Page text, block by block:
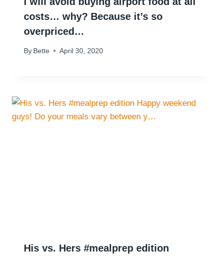
costs… why? Because it’s so
overpriced…
By Bette April 30, 2020
His vs. Hers #mealprep edition